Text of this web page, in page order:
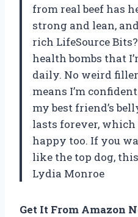
from real beef has
strong and lean,
rich LifeSource
health bombs that
daily. No weird
means I’m
my best friend’s
lasts forever,
happy too. If you
like the top dog,
Lydia Monroe
Get It From Amazon